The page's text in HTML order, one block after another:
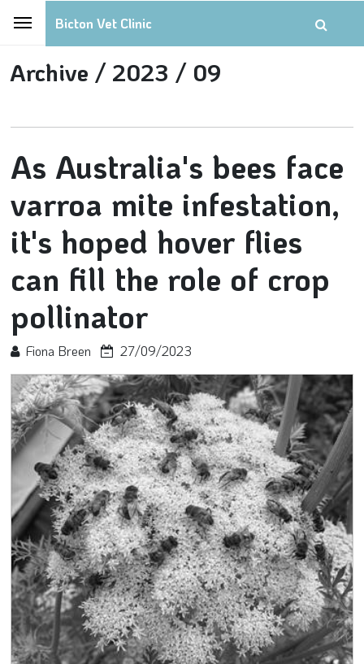
Bicton Vet Clinic
Archive / 2023 / 09
As Australia's bees face
varroa mite infestation,
it's hoped hover flies
can fill the role of crop
pollinator
Fiona Breen 27/09/2023